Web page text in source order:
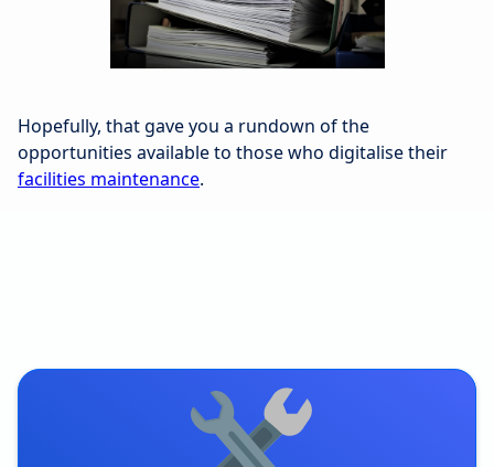
Hopefully, that gave you a rundown of the
opportunities available to those who digitalise their
facilities maintenance.